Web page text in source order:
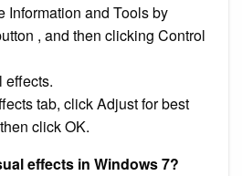
Information and Tools by
, and then clicking Control
effects.
tab, click Adjust for best
click OK.
effects in Windows 7?